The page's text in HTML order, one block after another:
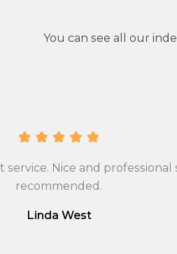
You can see all our
service. Nice and professional
recommended.
Linda West